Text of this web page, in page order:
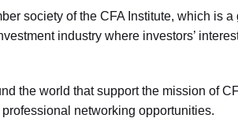
society of the CFA Institute, which is
industry where investors’
the world that support the mission of
networking opportunities.